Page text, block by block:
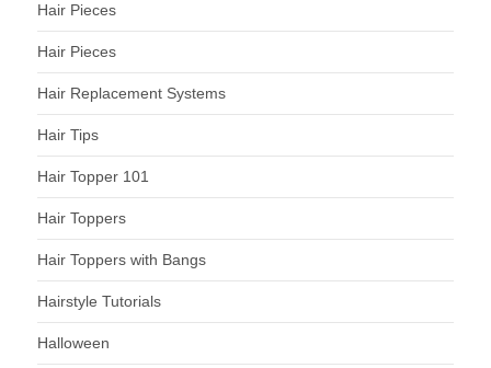
Hair Pieces
Hair Pieces
Hair Replacement Systems
Hair Tips
Hair Topper 101
Hair Toppers
Hair Toppers with Bangs
Hairstyle Tutorials
Halloween